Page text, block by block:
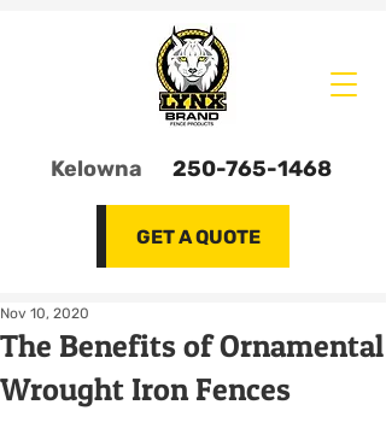
Kelowna 250-765-1468
GET A QUOTE
The Benefits of Ornamental
Wrought Iron Fences
Nov 10, 2020